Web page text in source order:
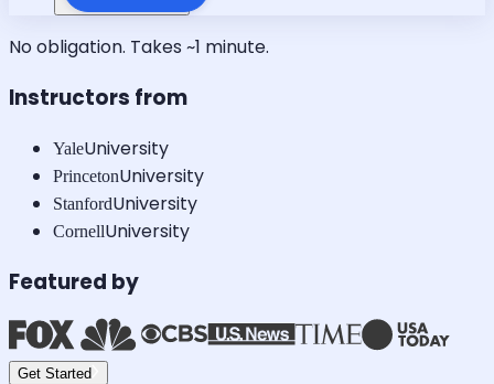
No obligation. Takes ~1 minute.
Instructors from
YaleUniversity
PrincetonUniversity
StanfordUniversity
CornellUniversity
Featured by
Get Started